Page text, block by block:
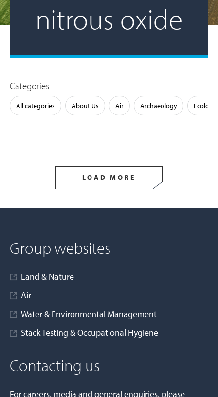
nitrous oxide
Categories
All categories About Us Air Archaeology Ecology
LOAD MORE
Group websites
Land & Nature
Air
Water & Environmental Management
Stack Testing & Occupational Hygiene
Contacting us
For careers, media and general enquiries, please